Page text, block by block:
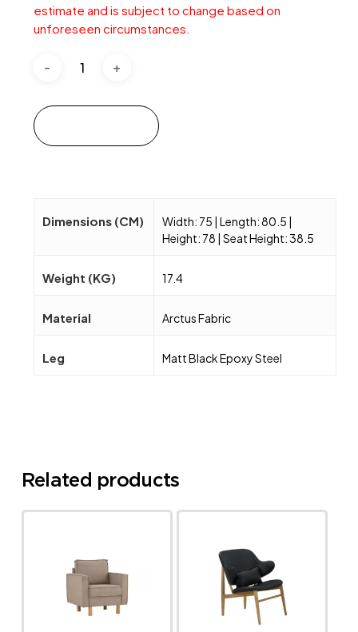
estimate and is subject to change based on
unforeseen circumstances.
Dimensions (CM)
Width: 75 | Length: 80.5 |
Height: 78 | Seat Height: 38.5
Weight (KG) 17.4
Material Arctus Fabric
Leg Matt Black Epoxy Steel
Related products